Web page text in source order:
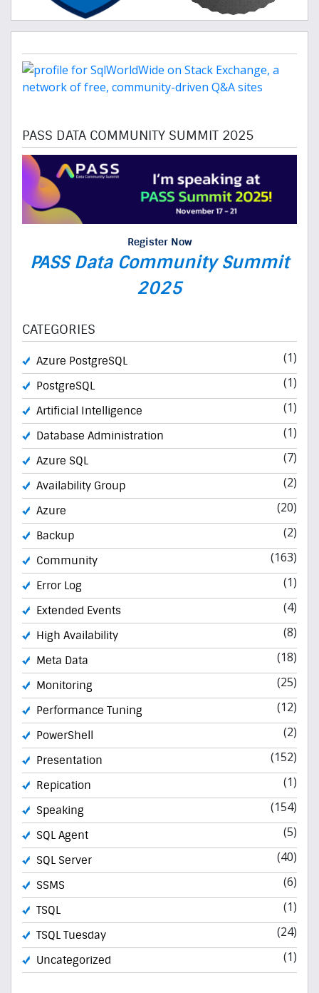
PASS DATA COMMUNITY SUMMIT 2025
Register Now
PASS Data Community Summit
2025
CATEGORIES
Azure PostgreSQL (1)
PostgreSQL (1)
Artificial Intelligence (1)
Database Administration (1)
Azure SQL (7)
Availability Group (2)
Azure (20)
Backup (2)
Community (163)
Error Log (1)
Extended Events (4)
High Availability (8)
Meta Data (18)
Monitoring (25)
Performance Tuning (12)
PowerShell (2)
Presentation (152)
Repication (1)
Speaking (154)
SQL Agent (5)
SQL Server (40)
SSMS (6)
TSQL (1)
TSQL Tuesday (24)
Uncategorized (1)